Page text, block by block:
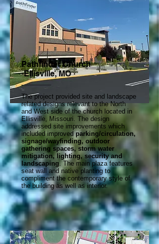
Pathfinder Church
-Ellisville, MO
The project provided site and landscape
related designs relevant to the North
and West side of the church located in
Ellisville, Missouri. The design
addressed site improvements which
included improvedparking/circulation,
signage/wayfinding, outdoor
gathering spaces, storm water
mitigation, lighting, security and
landscaping. The main plaza features
seat wall and native planting to
compliment the contemporary style of
the building as well as interior.